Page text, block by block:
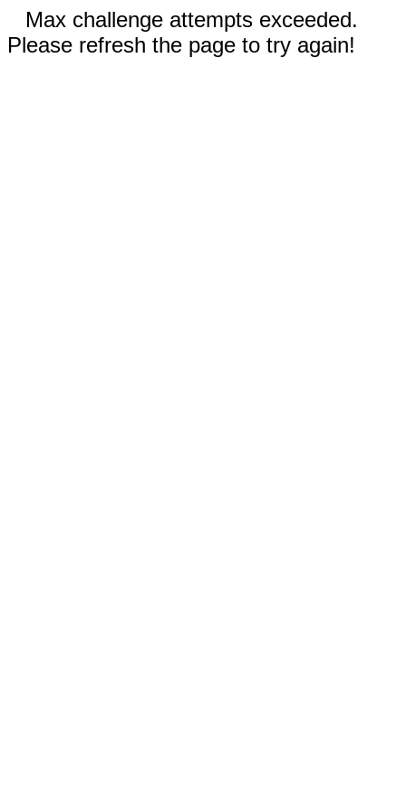
Max challenge attempts exceeded.
Please refresh the page to try again!